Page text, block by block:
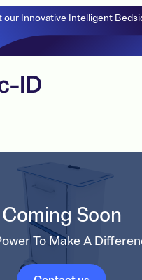
our Innovative Intelligent
Coming Soon
To Make A